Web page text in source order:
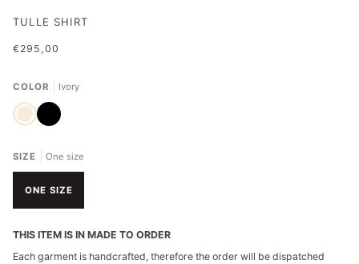
TULLE SHIRT
€295,00
COLOR Ivory
Ivory Black
SIZE One size
ONE SIZE
THIS ITEM IS IN MADE TO ORDER
Each garment is handcrafted, therefore the order will be dispatched